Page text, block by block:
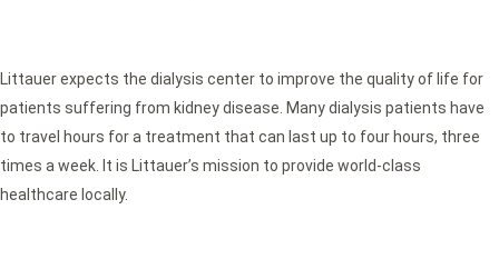
Littauer expects the dialysis center to improve the quality of life for
patients suffering from kidney disease. Many dialysis patients have
to travel hours for a treatment that can last up to four hours, three
times a week. It is Littauer’s mission to provide world-class
healthcare locally.